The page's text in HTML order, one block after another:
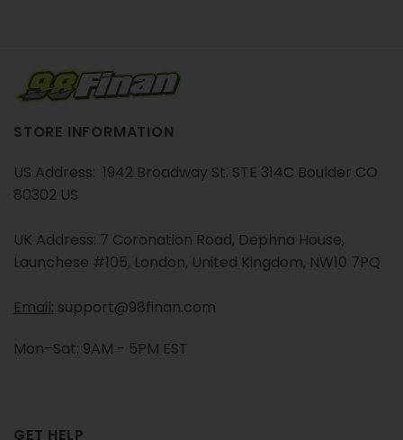
STORE INFORMATION
US Address: 1942 Broadway St. STE 314C Boulder CO
80302 US
UK Address: 7 Coronation Road, Dephna House,
Launchese #105, London, United Kingdom, NW10 7PQ
Email: support@98finan.com
Mon–Sat: 9AM - 5PM EST
GET HELP